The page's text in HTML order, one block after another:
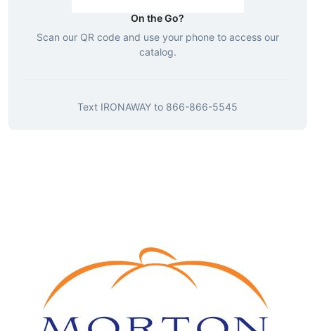
On the Go?
Scan our QR code and use your phone to access our
catalog.
Text IRONAWAY to 866-866-5545